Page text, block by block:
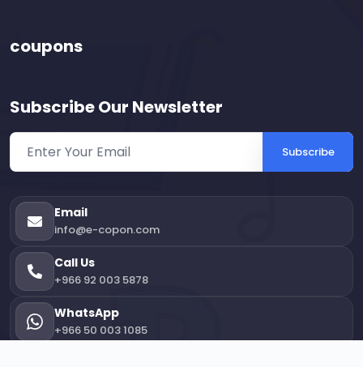
coupons
Subscribe Our Newsletter
Subscribe
Email
info@e-copon.com
Call Us
+966 92 003 5878
WhatsApp
+966 50 003 1085